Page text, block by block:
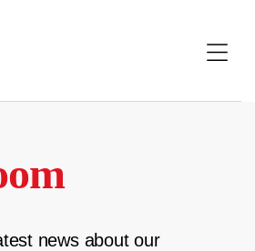
news about our